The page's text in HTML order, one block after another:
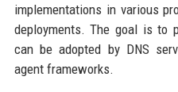
implementations in various
deployments. The goal is to
can be adopted by DNS
agent frameworks.